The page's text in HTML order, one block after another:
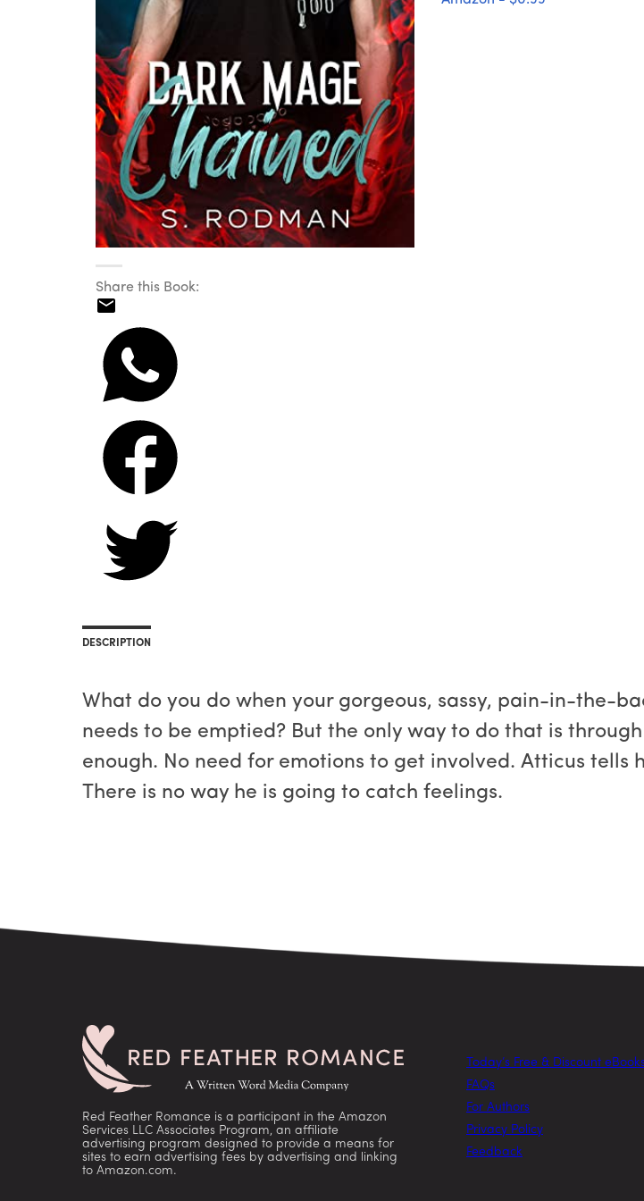
Share this Book:
DESCRIPTION
What do you do when your gorgeous, sassy, pain-in-the-
needs to be emptied? But the only way to do that is
enough. No need for emotions to get involved. Atticus
There is no way he is going to catch feelings.
Red Feather Romance is a participant in the Amazon
Services LLC Associates Program, an affiliate
advertising program designed to provide a means for
sites to earn advertising fees by advertising and linking
to Amazon.com.
Today’s Free & Discount
FAQs
For Authors
Privacy Policy
Feedback